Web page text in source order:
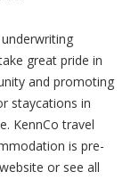
great pride in
and promoting
staycations in
KennCo travel
is pre-
or see all